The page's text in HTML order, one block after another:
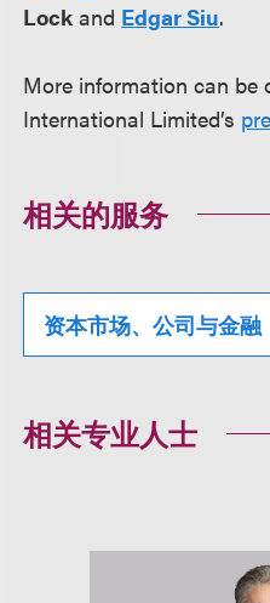
Lock and Edgar Siu.
More information can be
International Limited’s
相关的服务
资本市场、公司与金融
相关专业人士